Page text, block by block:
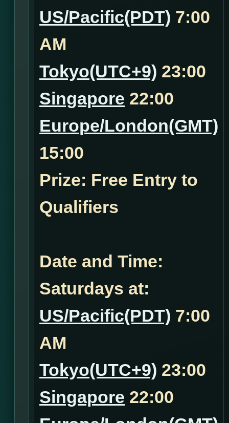
US/Pacific(PDT) 7:00
AM
Tokyo(UTC+9) 23:00
Singapore 22:00
Europe/London(GMT)
15:00
Prize: Free Entry to
Qualifiers
Date and Time:
Saturdays at:
US/Pacific(PDT) 7:00
AM
Tokyo(UTC+9) 23:00
Singapore 22:00